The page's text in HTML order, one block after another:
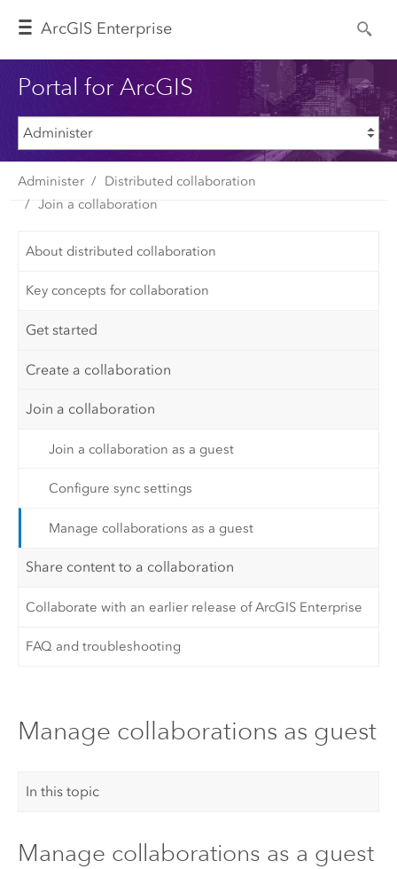
ArcGIS Enterprise
Portal for ArcGIS
Administer
Distributed collaboration
Join a collaboration
About distributed collaboration
Key concepts for collaboration
Get started
Create a collaboration
Join a collaboration
Join a collaboration as a guest
Configure sync settings
Manage collaborations as a guest
Share content to a collaboration
Collaborate with an earlier release of ArcGIS Enterprise
FAQ and troubleshooting
Manage collaborations as guest
In this topic
Manage collaborations as a guest